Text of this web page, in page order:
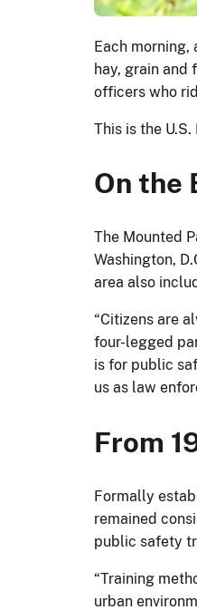
Each morning,
hay, grain
officers who
This is the
On the
The Mounted
Washington,
area also
“Citizens are
four-legged
is for public
us as law
From
Formally
remained
public safety
“Training
urban